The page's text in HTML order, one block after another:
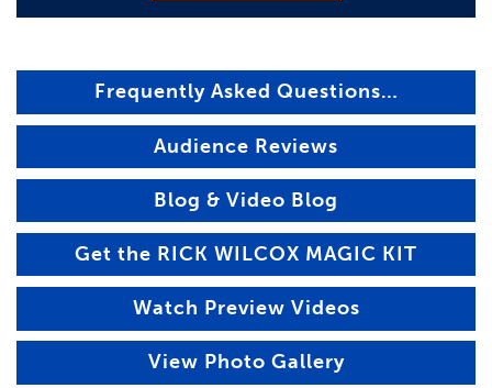
Frequently Asked Questions…
Audience Reviews
Blog & Video Blog
Get the RICK WILCOX MAGIC KIT
Watch Preview Videos
View Photo Gallery